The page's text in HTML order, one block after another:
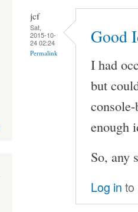
jcf
Sat,
2015-10-
24 02:24
Permalink
Good
I had
but
enough
So, any
Log in to